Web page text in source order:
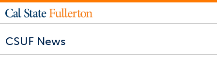
CSUF News